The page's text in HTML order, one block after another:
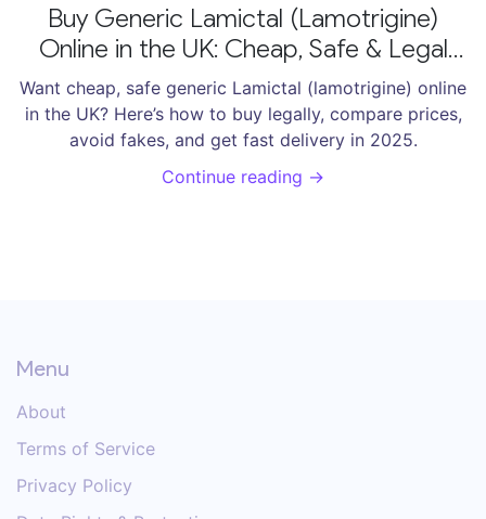
Buy Generic Lamictal (Lamotrigine)
Online in the UK: Cheap, Safe & Legal
Options [2025]
Want cheap, safe generic Lamictal (lamotrigine) online
in the UK? Here’s how to buy legally, compare prices,
avoid fakes, and get fast delivery in 2025.
Continue reading →
Menu
About
Terms of Service
Privacy Policy